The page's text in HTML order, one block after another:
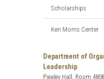
Scholarships
Ken Morris Center
Department of
Leadership
Pawley Hall, Room 480B